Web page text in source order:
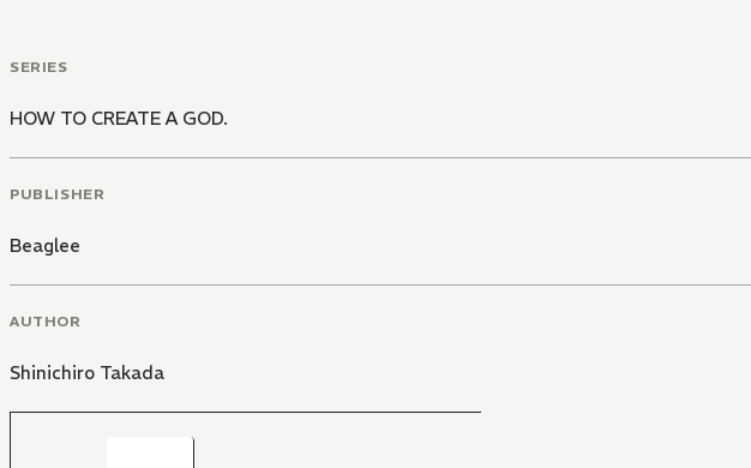
SERIES
HOW TO CREATE A GOD.
PUBLISHER
Beaglee
AUTHOR
Shinichiro Takada